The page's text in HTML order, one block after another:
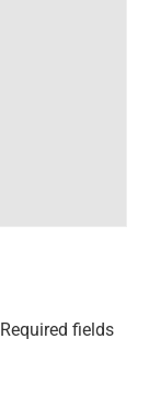
Required fields